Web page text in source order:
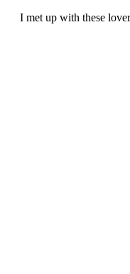
I met up with these